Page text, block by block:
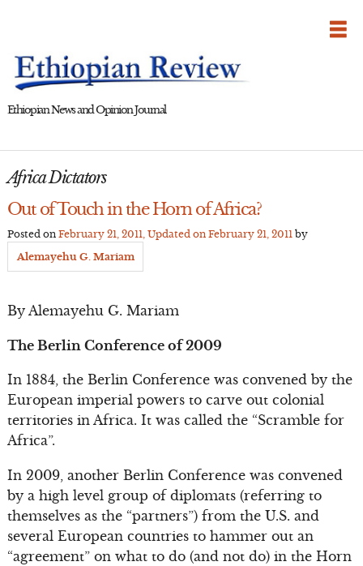
Ethiopian News and Opinion Journal
Africa Dictators
Out of Touch in the Horn of Africa?
Posted on February 21, 2011 , Updated on February 21, 2011 by
Alemayehu G. Mariam
By Alemayehu G. Mariam
The Berlin Conference of 2009
In 1884, the Berlin Conference was convened by the
European imperial powers to carve out colonial
territories in Africa. It was called the “Scramble for
Africa”.
In 2009, another Berlin Conference was convened
by a high level group of diplomats (referring to
themselves as the “partners”) from the U.S. and
several European countries to hammer out an
“agreement” on what to do (and not do) in the Horn